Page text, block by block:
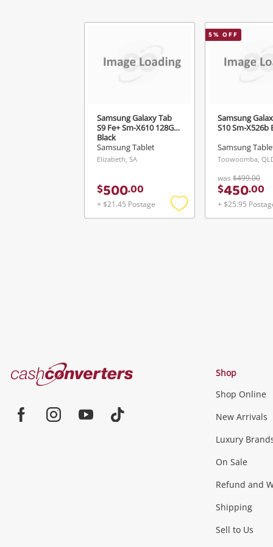
Samsung Galaxy Tab
S9 Fe+ Sm-X610 128GB
Black
Samsung Tablet
Elizabeth, SA
$500.00
+ $21.45 Postage
Add
5% OFF
Samsung
S10 Sm-X526b
Samsung
Toowoomba,
was $499.00
$450.00
+ $25.95
Jewellery & Fashion
Fashion Accessories more...
Games (Discs & Cartridges)
Cash
Converters
Shop
Shop Online
New Arrivals
Luxury
On Sale
Refund and
Shipping
Sell to Us